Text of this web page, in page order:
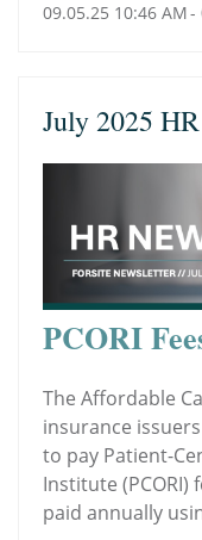
09.05.25 10:46 AM-
July 2025
PCORI
The Affordable
insurance
to pay Patient-
Institute (PCORI)
paid annually